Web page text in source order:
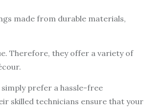
made from durable materials,
Therefore, they offer a variety of
prefer a hassle-free
skilled technicians ensure that your